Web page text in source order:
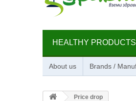
HEALTHY PRODUCTS
About us Brands /
Price drop